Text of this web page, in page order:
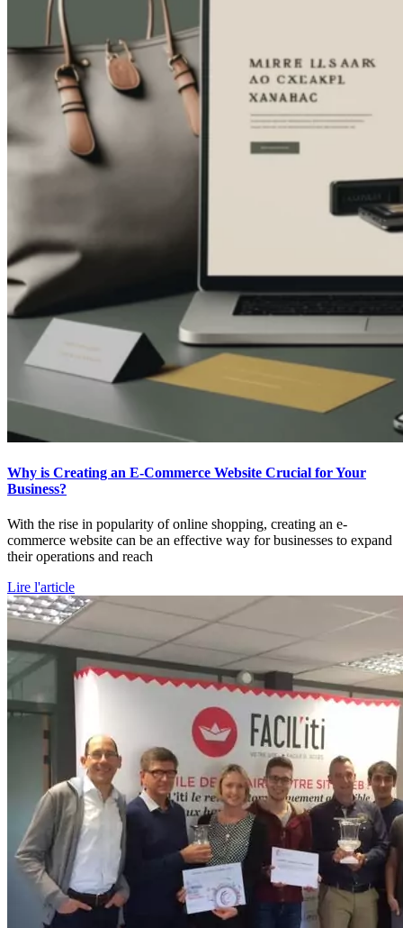
Why is Creating an E-Commerce Website Crucial for Your
Business?
With the rise in popularity of online shopping, creating an e-
commerce website can be an effective way for businesses to expand
their operations and reach
Lire l'article